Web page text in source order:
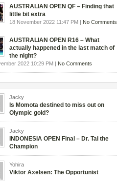
AUSTRALIAN OPEN QF – Finding that
little bit extra
18 November 2022 11:47 PM | No Comments
AUSTRALIAN OPEN R16 – What
actually happened in the last match of
the night?
2022 10:29 PM | No Comments
Jacky
Is Momota destined to miss out on
Olympic gold?
Jacky
INDONESIA OPEN Final – Dr. Tai the
Champion
Yohira
Viktor Axelsen: The Opportunist